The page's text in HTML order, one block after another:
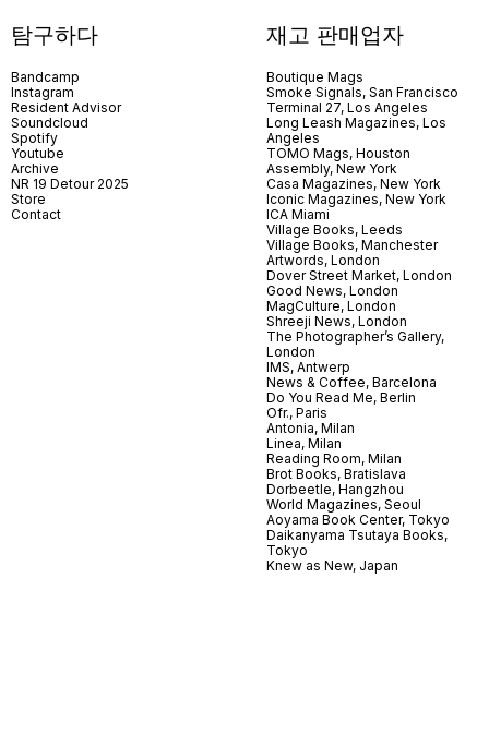
탐구하다
Bandcamp
Instagram
Resident Advisor
Soundcloud
Spotify
Youtube
Archive
NR 19 Detour 2025
Store
Contact
재고 판매업자
Boutique Mags
Smoke Signals, San Francisco
Terminal 27, Los Angeles
Long Leash Magazines, Los
Angeles
TOMO Mags, Houston
Assembly, New York
Casa Magazines, New York
Iconic Magazines, New York
ICA Miami
Village Books, Leeds
Village Books, Manchester
Artwords, London
Dover Street Market, London
Good News, London
MagCulture, London
Shreeji News, London
The Photographer’s Gallery,
London
IMS, Antwerp
News & Coffee, Barcelona
Do You Read Me, Berlin
Ofr., Paris
Antonia, Milan
Linea, Milan
Reading Room, Milan
Brot Books, Bratislava
Dorbeetle, Hangzhou
World Magazines, Seoul
Aoyama Book Center, Tokyo
Daikanyama Tsutaya Books,
Tokyo
Knew as New, Japan